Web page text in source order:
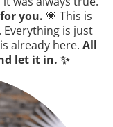
you. 💗 This is
is just
already here. All
let it in. ✨